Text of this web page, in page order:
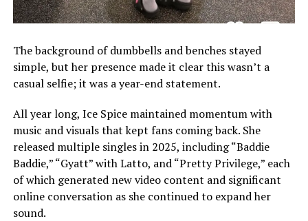
The background of dumbbells and benches stayed
simple, but her presence made it clear this wasn’t a
casual selfie; it was a year-end statement.
All year long, Ice Spice maintained momentum with
music and visuals that kept fans coming back. She
released multiple singles in 2025, including “Baddie
Baddie,” “Gyatt” with Latto, and “Pretty Privilege,” each
of which generated new video content and significant
online conversation as she continued to expand her
sound.